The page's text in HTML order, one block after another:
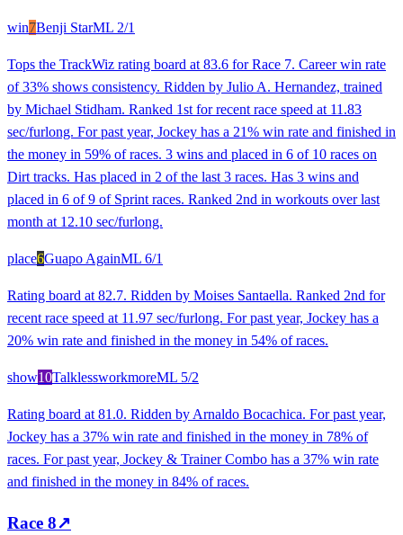
win7Benji StarML 2/1
Tops the TrackWiz rating board at 83.6 for Race 7. Career win rate
of 33% shows consistency. Ridden by Julio A. Hernandez, trained
by Michael Stidham. Ranked 1st for recent race speed at 11.83
sec/furlong. For past year, Jockey has a 21% win rate and finished in
the money in 59% of races. 3 wins and placed in 6 of 10 races on
Dirt tracks. Has placed in 2 of the last 3 races. Has 3 wins and
placed in 6 of 9 of Sprint races. Ranked 2nd in workouts over last
month at 12.10 sec/furlong.
place6Guapo AgainML 6/1
Rating board at 82.7. Ridden by Moises Santaella. Ranked 2nd for
recent race speed at 11.97 sec/furlong. For past year, Jockey has a
20% win rate and finished in the money in 54% of races.
show10TalklessworkmoreML 5/2
Rating board at 81.0. Ridden by Arnaldo Bocachica. For past year,
Jockey has a 37% win rate and finished in the money in 78% of
races. For past year, Jockey & Trainer Combo has a 37% win rate
and finished in the money in 84% of races.
Race 8↗